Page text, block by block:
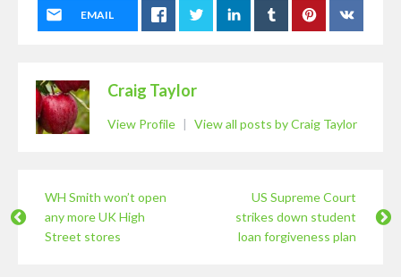
EMAIL
Craig Taylor
View Profile | View all posts by Craig Taylor
WH Smith won’t open
any more UK High
Street stores
US Supreme Court
strikes down student
loan forgiveness plan